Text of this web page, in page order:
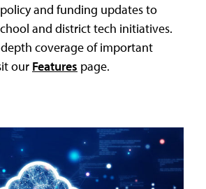
and funding updates to
and district tech initiatives.
coverage of important
our Features page.